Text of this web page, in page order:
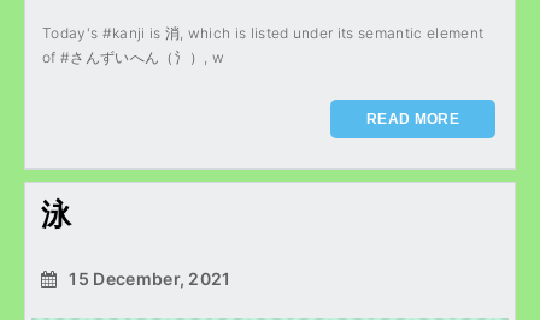
Today's #kanji is 消, which is listed under its semantic element
of #さんずいへん（氵）, w
READ MORE
泳
15 December, 2021